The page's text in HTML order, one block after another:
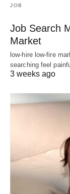
JOB
Job Search
Market
low-hire low-fire
searching feel
3 weeks ago